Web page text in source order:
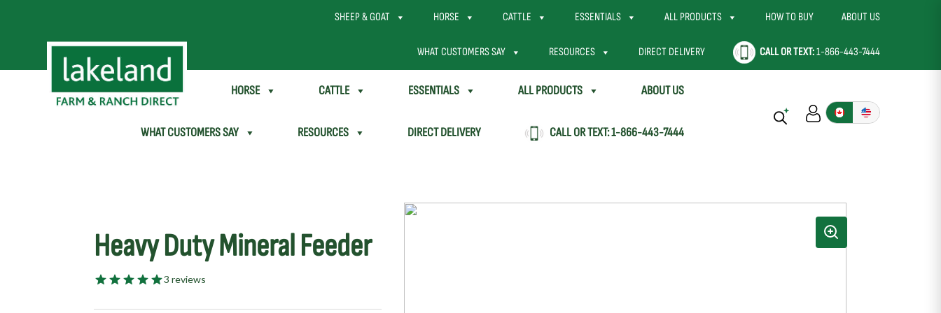
SHEEP & GOAT HORSE CATTLE ESSENTIALS ALL PRODUCTS HOW TO BUY ABOUT US
WHAT CUSTOMERS SAY RESOURCES DIRECT DELIVERY CALL OR TEXT:1-866-443-7444
SHEEP & GOAT HORSE CATTLE ESSENTIALS ALL PRODUCTS ABOUT US
WHAT CUSTOMERS SAY RESOURCES DIRECT DELIVERY CALL OR TEXT:1-866-443-7444
Heavy Duty Mineral Feeder
3 reviews